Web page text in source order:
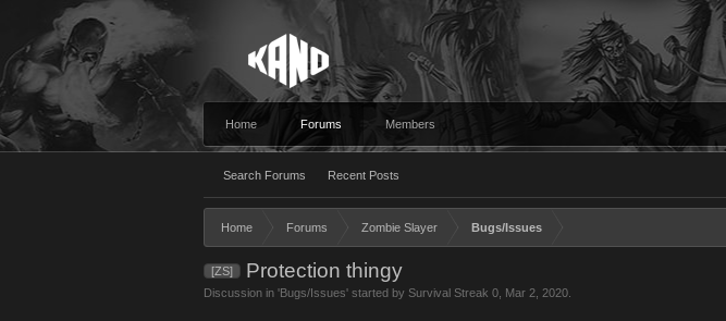
Home Forums
Search Forums Recent Posts
Members
Home Forums Zombie Slayer Bugs/Issues
[ZS] Protection thingy
Discussion in 'Bugs/Issues' started by Survival Streak 0 Mar 2, 2020